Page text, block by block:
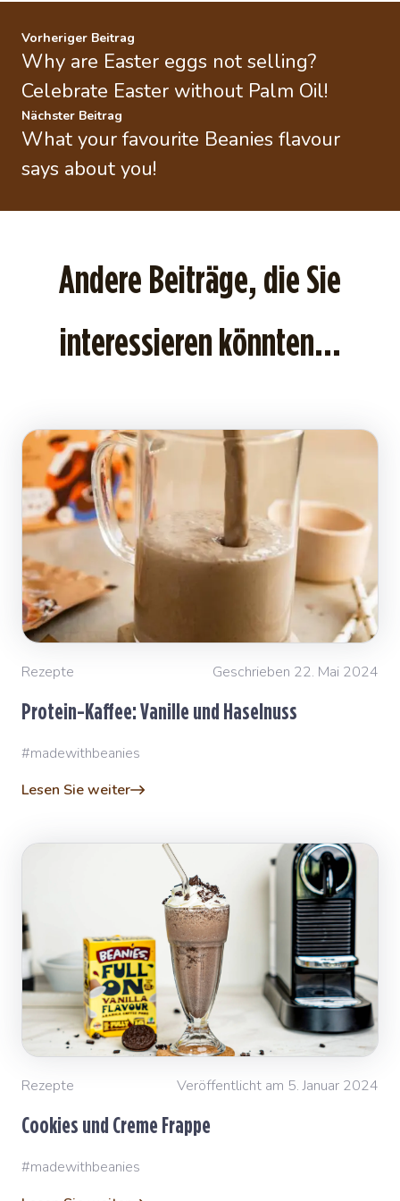
Vorheriger Beitrag
Why are Easter eggs not selling?
Celebrate Easter without Palm Oil!
Nächster Beitrag
What your favourite Beanies flavour
says about you!
Andere Beiträge, die Sie
interessieren könnten...
Rezepte Geschrieben 22. Mai 2024
Protein-Kaffee: Vanille und Haselnuss
#madewithbeanies
Lesen Sie weiter
Rezepte Veröffentlicht am 5. Januar 2024
Cookies und Creme Frappe
#madewithbeanies